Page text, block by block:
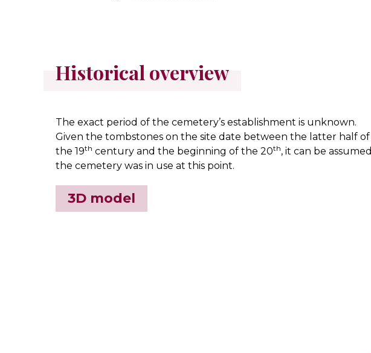
Historical overview
The exact period of the cemetery’s establishment is unknown.
Given the tombstones on the site date between the latter half of
the 19th century and the beginning of the 20th, it can be assumed
the cemetery was in use at this point.
3D model